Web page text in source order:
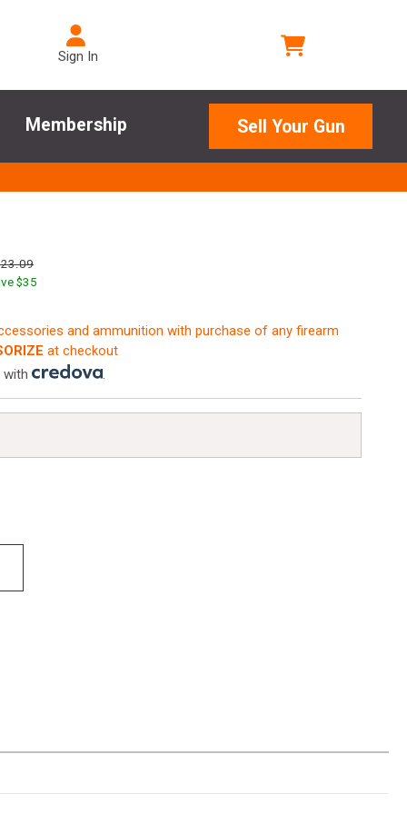
Sign In
Membership Sell Your Gun
$35
and ammunition with purchase of any firearm
at checkout
with
.